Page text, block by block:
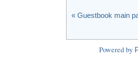
« Guestbook main
Powered by